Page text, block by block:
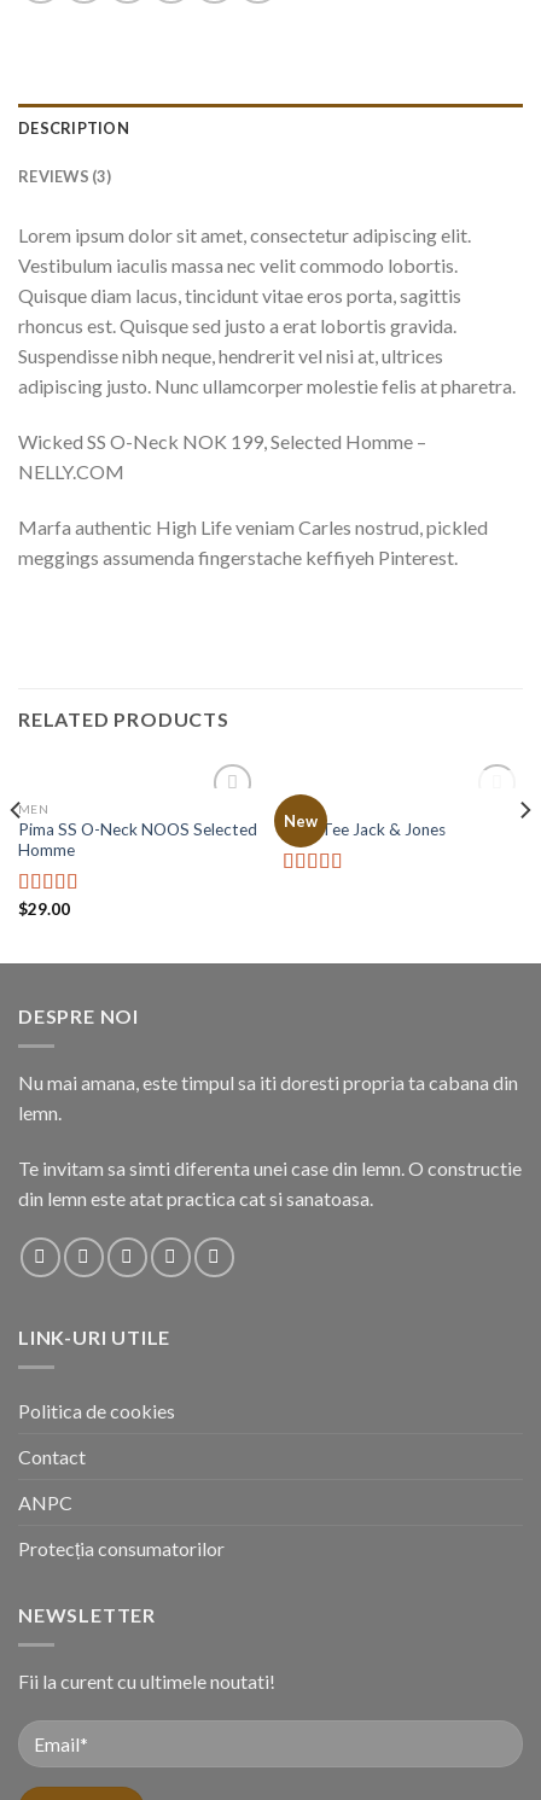
DESCRIPTION
REVIEWS (3)
Lorem ipsum dolor sit amet, consectetur adipiscing elit.
Vestibulum iaculis massa nec velit commodo lobortis.
Quisque diam lacus, tincidunt vitae eros porta, sagittis
rhoncus est. Quisque sed justo a erat lobortis gravida.
Suspendisse nibh neque, hendrerit vel nisi at, ultrices
adipiscing justo. Nunc ullamcorper molestie felis at pharetra.
Wicked SS O-Neck NOK 199, Selected Homme –
NELLY.COM
Marfa authentic High Life veniam Carles nostrud, pickled
meggings assumenda fingerstache keffiyeh Pinterest.
RELATED PRODUCTS
wishlist
MEN
Pima SS O-Neck NOOS Selected
Homme
Rated5.00
$29.00
New
Land Tee Jack & Jones
DESPRE NOI
Nu mai amana, este timpul sa iti doresti propria ta cabana din
lemn.
Te invitam sa simti diferenta unei case din lemn. O constructie
din lemn este atat practica cat si sanatoasa.
LINK-URI UTILE
Politica de cookies
Contact
ANPC
Protecția consumatorilor
NEWSLETTER
Fii la curent cu ultimele noutati!